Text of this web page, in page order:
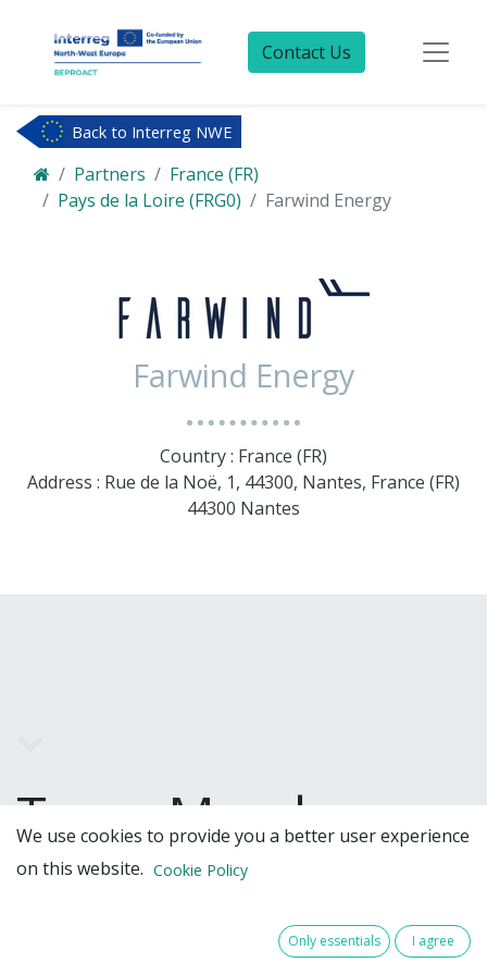
Contact Us
Back to Interreg NWE
Partners
France (FR)
Pays de la Loire (FRG0)
Farwind Energy
Farwind Energy
Country : France (FR)
Address : Rue de la Noë, 1, 44300, Nantes, France (FR)
44300 Nantes
Team Members
We use cookies to provide you a better user experience
on this website. Cookie Policy
Only essentials I agree